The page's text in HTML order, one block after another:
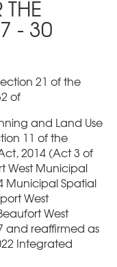
- 30
21 of the
of
and Land Use
11 of the
2014 (Act 3 of
West Municipal
Municipal Spatial
West
West
and reaffirmed as
Integrated